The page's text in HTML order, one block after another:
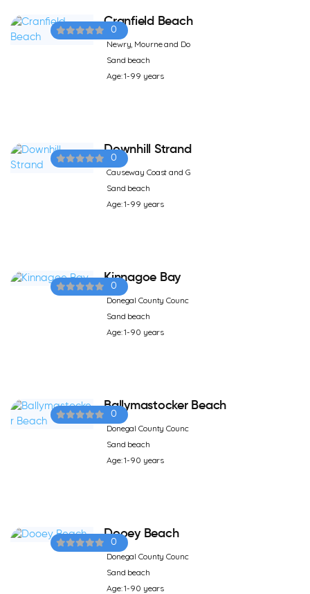
0
Cranfield Beach
Newry, Mourne and Do
Sand beach
Age: 1-99 years
0
Downhill Strand
Causeway Coast and G
Sand beach
Age: 1-99 years
0
Kinnagoe Bay
Donegal County Counc
Sand beach
Age: 1-90 years
0
Ballymastocker Beach
Donegal County Counc
Sand beach
Age: 1-90 years
0
Dooey Beach
Donegal County Counc
Sand beach
Age: 1-90 years